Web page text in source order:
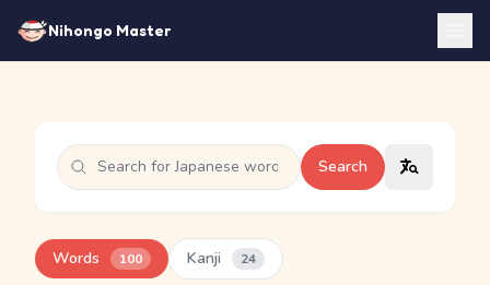
Nihongo Master
Search
Words 100 Kanji 24